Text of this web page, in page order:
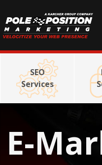
SEO
Services
E-